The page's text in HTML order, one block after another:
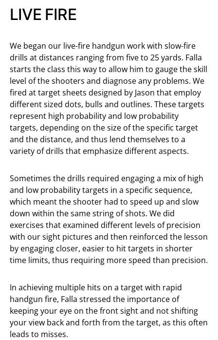
LIVE FIRE
We began our live-fire handgun work with slow-fire
drills at distances ranging from five to 25 yards. Falla
starts the class this way to allow him to gauge the skill
level of the shooters and diagnose any problems. We
fired at target sheets designed by Jason that employ
different sized dots, bulls and outlines. These targets
represent high probability and low probability
targets, depending on the size of the specific target
and the distance, and thus lend themselves to a
variety of drills that emphasize different aspects.
Sometimes the drills required engaging a mix of high
and low probability targets in a specific sequence,
which meant the shooter had to speed up and slow
down within the same string of shots. We did
exercises that examined different levels of precision
with our sight pictures and then reinforced the lesson
by engaging closer, easier to hit targets in shorter
time limits, thus requiring more speed than precision.
In achieving multiple hits on a target with rapid
handgun fire, Falla stressed the importance of
keeping your eye on the front sight and not shifting
your view back and forth from the target, as this often
leads to misses.